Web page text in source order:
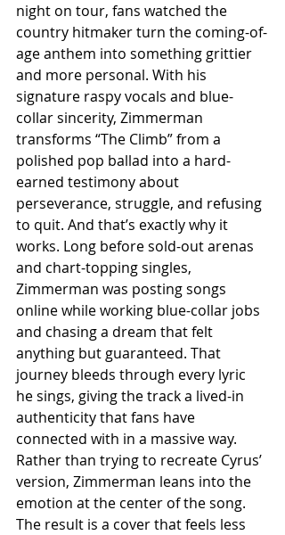
night on tour, fans watched the
country hitmaker turn the coming-of-
age anthem into something grittier
and more personal. With his
signature raspy vocals and blue-
collar sincerity, Zimmerman
transforms “The Climb” from a
polished pop ballad into a hard-
earned testimony about
perseverance, struggle, and refusing
to quit. And that’s exactly why it
works. Long before sold-out arenas
and chart-topping singles,
Zimmerman was posting songs
online while working blue-collar jobs
and chasing a dream that felt
anything but guaranteed. That
journey bleeds through every lyric
he sings, giving the track a lived-in
authenticity that fans have
connected with in a massive way.
Rather than trying to recreate Cyrus’
version, Zimmerman leans into the
emotion at the center of the song.
The result is a cover that feels less